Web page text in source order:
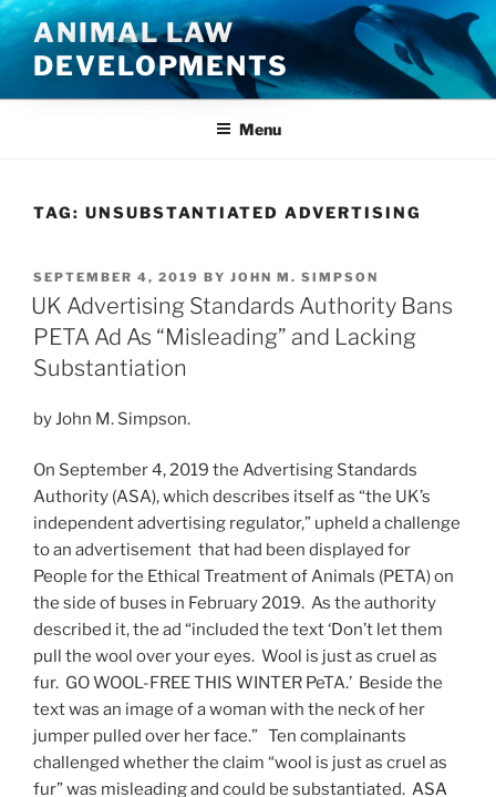
Skip
to
content
ANIMAL LAW
DEVELOPMENTS
Menu
TAG: UNSUBSTANTIATED ADVERTISING
POSTED
ON
SEPTEMBER 4, 2019 BY JOHN M. SIMPSON
UK Advertising Standards Authority Bans
PETA Ad As “Misleading” and Lacking
Substantiation
by John M. Simpson.
On September 4, 2019 the Advertising Standards
Authority (ASA), which describes itself as “the UK’s
independent advertising regulator,” upheld a challenge
to an advertisement that had been displayed for
People for the Ethical Treatment of Animals (PETA) on
the side of buses in February 2019. As the authority
described it, the ad “included the text ‘Don’t let them
pull the wool over your eyes. Wool is just as cruel as
fur. GO WOOL-FREE THIS WINTER PeTA.’ Beside the
text was an image of a woman with the neck of her
jumper pulled over her face.” Ten complainants
challenged whether the claim “wool is just as cruel as
fur” was misleading and could be substantiated. ASA